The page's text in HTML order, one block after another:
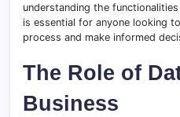
understanding the
is essential for anyone looking
process and make informed
The Role of
Business